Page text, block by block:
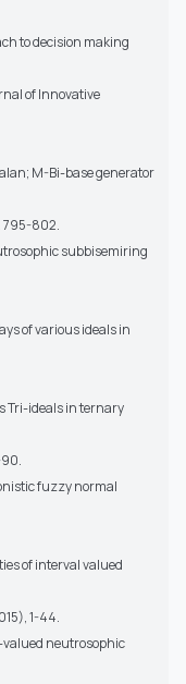
to decision making
of Innovative
M-Bi-base generator
795-802.
subbisemiring
of various ideals in
Tri-ideals in ternary
fuzzy normal
of interval valued
1-44.
valued neutrosophic